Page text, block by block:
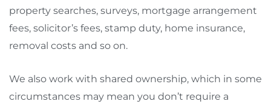
property searches, surveys, mortgage arrangement
fees, solicitor’s fees, stamp duty, home insurance,
removal costs and so on.
We also work with shared ownership, which in some
circumstances may mean you don’t require a